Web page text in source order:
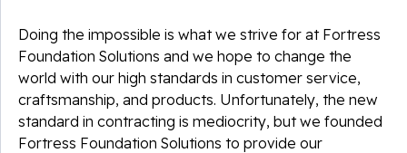
Doing the impossible is what we strive for at Fortress
Foundation Solutions and we hope to change the
world with our high standards in customer service,
craftsmanship, and products. Unfortunately, the new
standard in contracting is mediocrity, but we founded
Fortress Foundation Solutions to provide our